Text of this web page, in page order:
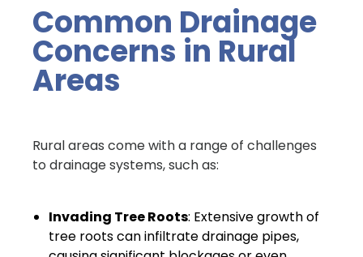
Common Drainage
Concerns in Rural
Areas
Rural areas come with a range of challenges
to drainage systems, such as:
Invading Tree Roots: Extensive growth of
tree roots can infiltrate drainage pipes,